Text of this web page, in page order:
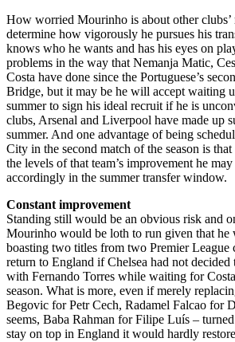
How worried Mourinho is about other
determine how vigorously he pursues his
knows who he wants and has his eyes on
problems in the way that Nemanja Matic,
Costa have done since the Portuguese’s
Bridge, but it may be he will accept waiting
summer to sign his ideal recruit if he is
clubs, Arsenal and Liverpool have made up
summer. And one advantage of being
City in the second match of the season is
the levels of that team’s improvement he
accordingly in the summer transfer
Constant improvement
Standing still would be an obvious risk and
Mourinho would be loth to run given that he
boasting two titles from two Premier League
return to England if Chelsea had not decided
with Fernando Torres while waiting for
season. What is more, even if merely
Begovic for Petr Cech, Radamel Falcao for
seems, Baba Rahman for Filipe Luís –
stay on top in England it would hardly